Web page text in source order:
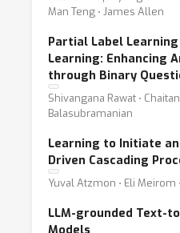
Man Teng ⋅ James Allen
Partial Label
Learning: Enhancing
through Binary
Shivangana Rawat ⋅
Balasubramanian
Learning to Initiate
Driven Cascading
Yuval Atzmon ⋅ Eli Meirom
LLM-grounded Text-